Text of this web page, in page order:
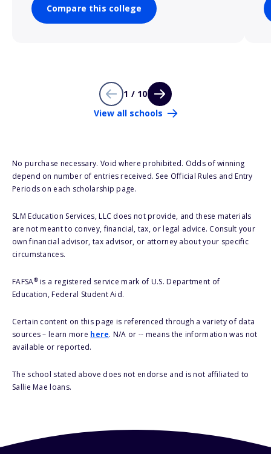
Compare this college
1 / 10
View all schools
No purchase necessary. Void where prohibited. Odds of winning
depend on number of entries received. See Official Rules and Entry
Periods on each scholarship page.
SLM Education Services, LLC does not provide, and these materials
are not meant to convey, financial, tax, or legal advice. Consult your
own financial advisor, tax advisor, or attorney about your specific
circumstances.
FAFSA®is a registered service mark of U.S. Department of
Education, Federal Student Aid.
Certain content on this page is referenced through a variety of data
sources – learn more here. N/A or -- means the information was not
available or reported.
The school stated above does not endorse and is not affiliated to
Sallie Mae loans.